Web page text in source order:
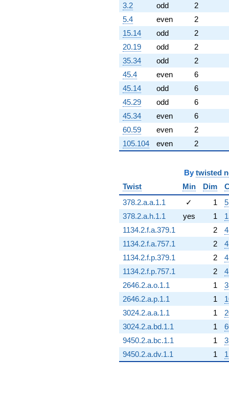
3.2
odd
2
5.4
even
2
15.14
odd
2
20.19
odd
2
35.34
odd
2
45.4
even
6
45.14
odd
6
45.29
odd
6
45.34
even
6
60.59
even
2
105.104
even 2
By twisted
Twist
Min Dim
378.2.a.a.1.1
✓ 1
378.2.a.h.1.1
yes 1
1134.2.f.a.379.1
2
1134.2.f.a.757.1
2
1134.2.f.p.379.1
2
1134.2.f.p.757.1
2
2646.2.a.o.1.1
1
2646.2.a.p.1.1
1
3024.2.a.a.1.1
1
3024.2.a.bd.1.1
1
9450.2.a.bc.1.1
1
9450.2.a.dv.1.1
1